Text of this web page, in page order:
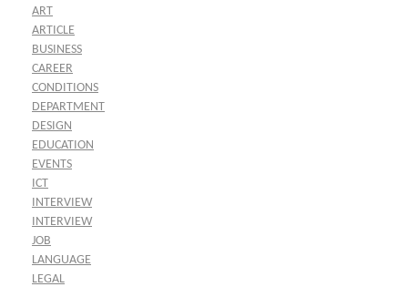
ART
ARTICLE
BUSINESS
CAREER
CONDITIONS
DEPARTMENT
DESIGN
EDUCATION
EVENTS
ICT
INTERVIEW
INTERVIEW
JOB
LANGUAGE
LEGAL